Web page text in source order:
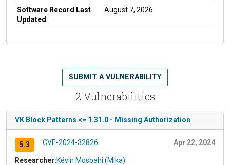
Software Record Last
Updated
August 7, 2026
2 Vulnerabilities
SUBMIT A VULNERABILITY
VK Block Patterns <= 1.31.0 - Missing Authorization
5.3 CVE-2024-32826 Apr 22, 2024
Researcher:Kévin Mosbahi (Mika)